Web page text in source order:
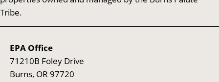
Tribe.
EPA Office
71210B Foley Drive
Burns, OR 97720